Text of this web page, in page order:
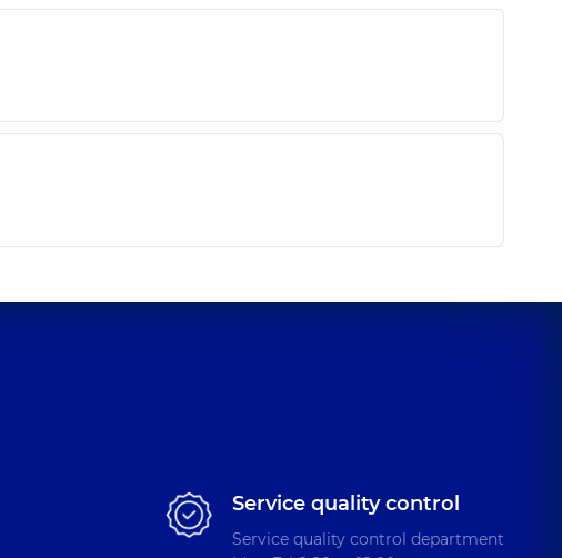
Service quality control
Service quality control department